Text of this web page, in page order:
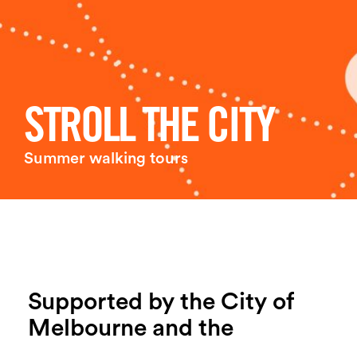
Search
STROLL THE CITY
Summer walking tours
Supported by the City of
Melbourne and the